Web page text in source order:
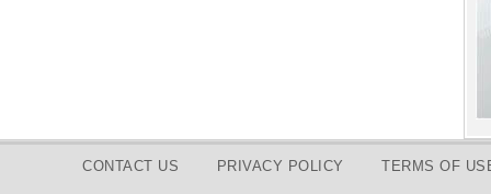
CONTACT US PRIVACY POLICY TERMS OF